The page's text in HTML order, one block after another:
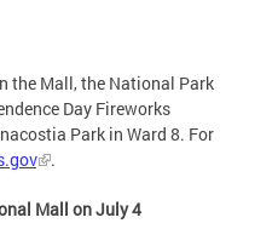
the Mall, the National Park
Day Fireworks
Park in Ward 8. For
.
Mall on July 4